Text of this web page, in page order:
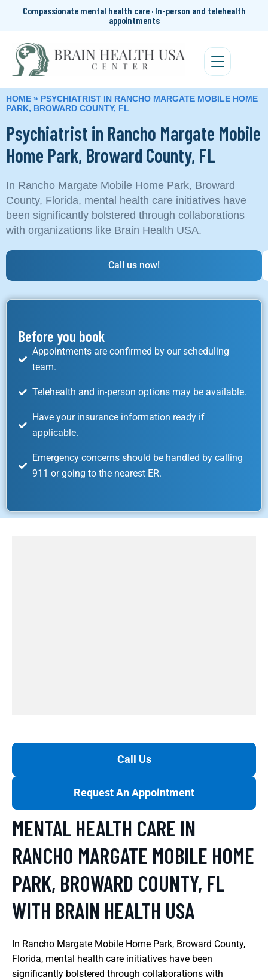
Compassionate mental health care · In-person and telehealth
appointments
HOME » PSYCHIATRIST IN RANCHO MARGATE MOBILE HOME
PARK, BROWARD COUNTY, FL
Psychiatrist in Rancho Margate Mobile
Home Park, Broward County, FL
In Rancho Margate Mobile Home Park, Broward
County, Florida, mental health care initiatives have
been significantly bolstered through collaborations
with organizations like Brain Health USA.
Call us now!
Before you book
Appointments are confirmed by our scheduling
team.
Telehealth and in-person options may be available.
Have your insurance information ready if
applicable.
Emergency concerns should be handled by calling
911 or going to the nearest ER.
Call Us
Request An Appointment
MENTAL HEALTH CARE IN
RANCHO MARGATE MOBILE HOME
PARK, BROWARD COUNTY, FL
WITH BRAIN HEALTH USA
In Rancho Margate Mobile Home Park, Broward County,
Florida, mental health care initiatives have been
significantly bolstered through collaborations with